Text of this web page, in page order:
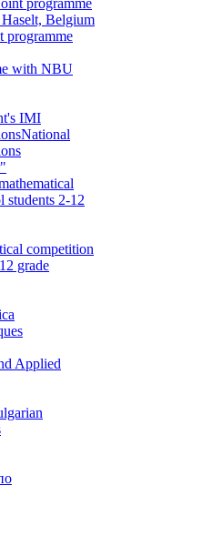
programme
Belgium
programme
with NBU
IMI
National
students 2-12
competition
grade
Applied